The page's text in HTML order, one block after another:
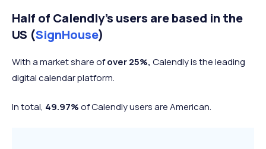
Half of Calendly’s users are based in the
US (SignHouse)
With a market share ofover 25%, Calendly is the leading
digital calendar platform.
In total, 49.97%of Calendly users are American.